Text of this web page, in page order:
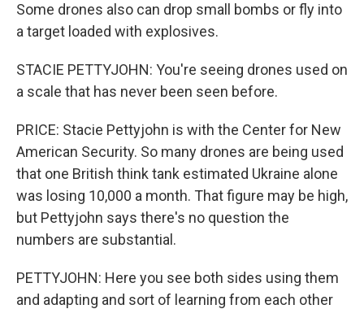
Some drones also can drop small bombs or fly into
a target loaded with explosives.
STACIE PETTYJOHN: You're seeing drones used on
a scale that has never been seen before.
PRICE: Stacie Pettyjohn is with the Center for New
American Security. So many drones are being used
that one British think tank estimated Ukraine alone
was losing 10,000 a month. That figure may be high,
but Pettyjohn says there's no question the
numbers are substantial.
PETTYJOHN: Here you see both sides using them
and adapting and sort of learning from each other